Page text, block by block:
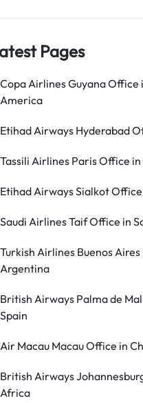
Pages
Copa Airlines Guyana Office
America
Etihad Airways Hyderabad
Tassili Airlines Paris Office in
Etihad Airways Sialkot
Saudi Airlines Taif Office in
Turkish Airlines Buenos
Argentina
British Airways Palma de
Spain
Air Macau Macau Office in
British Airways
Africa